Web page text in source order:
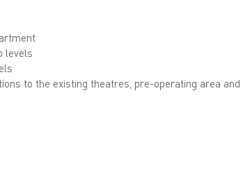
levels
to the existing theatres, pre-operating area and